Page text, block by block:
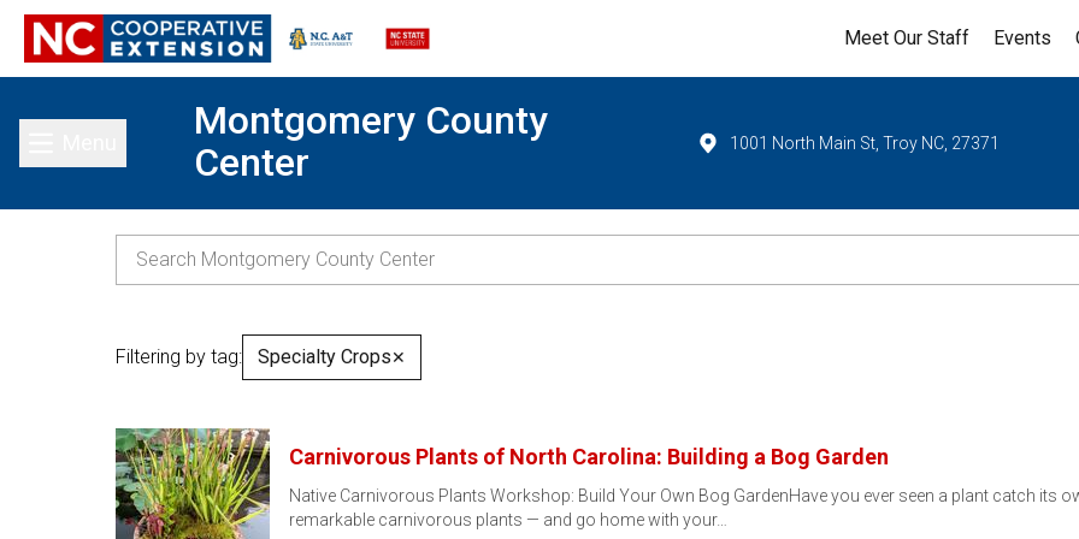
Meet Our Staff Events
Toggle main menu
Montgomery County
Center
1001 North Main St, Troy NC, 27371
Filtering by tag: Specialty Crops✕
Carnivorous Plants of North Carolina: Building a Bog Garden
Native Carnivorous Plants Workshop: Build Your Own Bog GardenHave you ever seen a plant catch its
remarkable carnivorous plants — and go home with your…